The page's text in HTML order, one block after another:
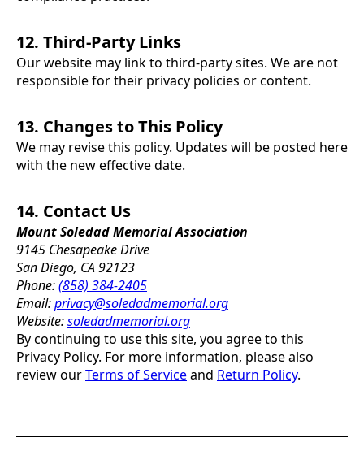
12. Third-Party Links
Our website may link to third-party sites. We are not
responsible for their privacy policies or content.
13. Changes to This Policy
We may revise this policy. Updates will be posted here
with the new effective date.
14. Contact Us
Mount Soledad Memorial Association
9145 Chesapeake Drive
San Diego, CA 92123
Phone:(858) 384-2405
Email:privacy@soledadmemorial.org
Website:soledadmemorial.org
By continuing to use this site, you agree to this
Privacy Policy. For more information, please also
review ourTerms of Serviceand Return Policy.